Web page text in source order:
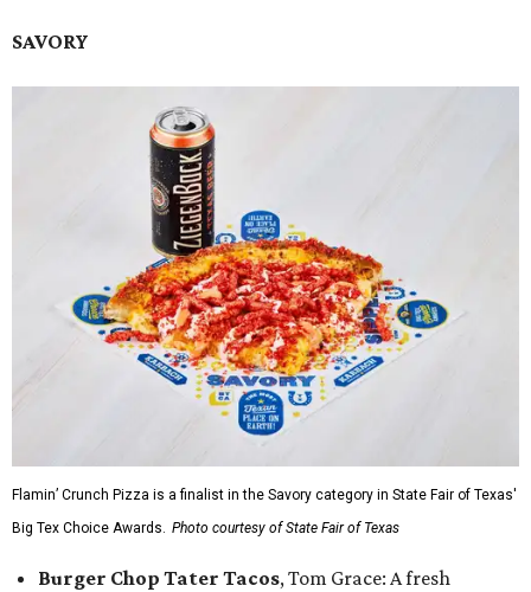
SAVORY
Flamin’ Crunch Pizza is a finalist in the Savory category in State Fair of Texas'
Big Tex Choice Awards. Photo courtesy of State Fair of Texas
Burger Chop Tater Tacos, Tom Grace: A fresh